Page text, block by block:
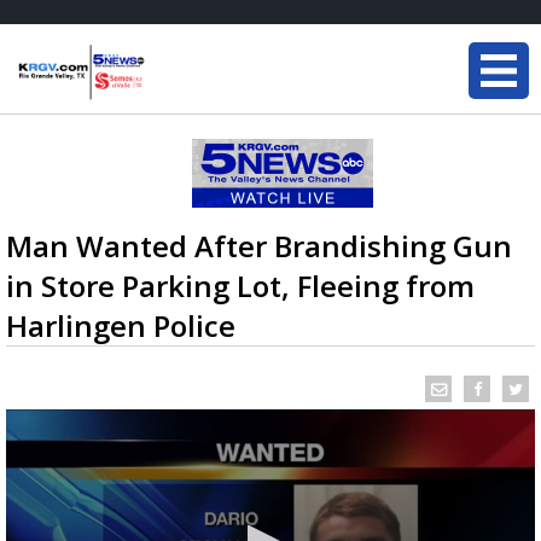
Man Wanted After Brandishing Gun
in Store Parking Lot, Fleeing from
Harlingen Police